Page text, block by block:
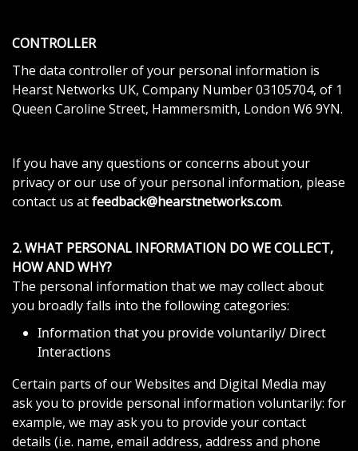
CONTROLLER
The data controller of your personal information is
Hearst Networks UK, Company Number 03105704, of 1
Queen Caroline Street, Hammersmith, London W6 9YN.
If you have any questions or concerns about your
privacy or our use of your personal information, please
contact us atfeedback@hearstnetworks.com.
2. WHAT PERSONAL INFORMATION DO WE COLLECT,
HOW AND WHY?
The personal information that we may collect about
you broadly falls into the following categories:
Information that you provide voluntarily/ Direct
Interactions
Certain parts of our Websites and Digital Media may
ask you to provide personal information voluntarily: for
example, we may ask you to provide your contact
details (i.e. name, email address, address and phone